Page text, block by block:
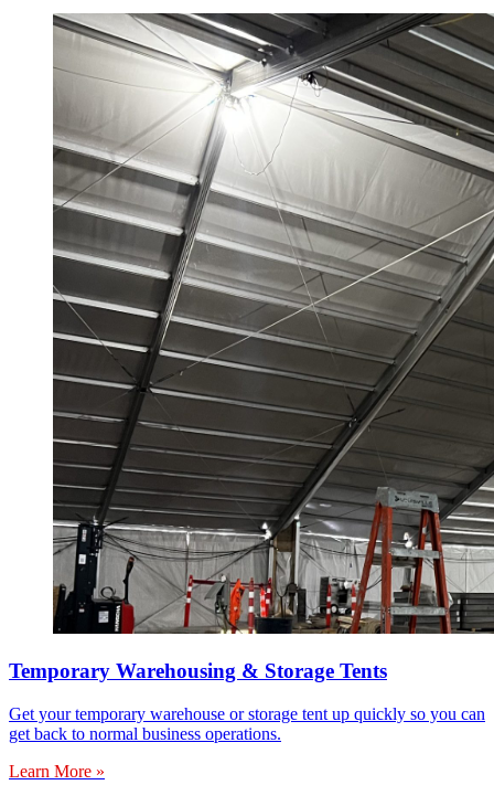
Temporary Warehousing & Storage Tents
Get your temporary warehouse or storage tent up quickly so you can
get back to normal business operations.
Learn More »